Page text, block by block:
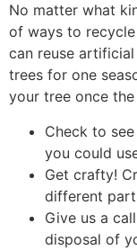
No matter what
of ways to
can reuse
trees for one
your tree once
Check to
you could
Get crafty!
different
Give us a
disposal of